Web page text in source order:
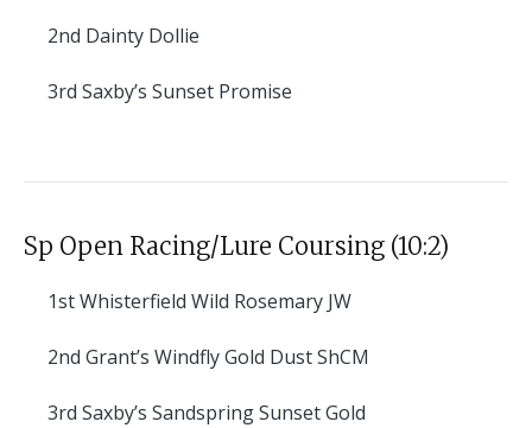
2nd Dainty Dollie
3rd Saxby’s Sunset Promise
Sp Open Racing/Lure Coursing (10:2)
1stWhisterfield Wild Rosemary JW
2nd Grant’s Windfly Gold Dust ShCM
3rd Saxby’s Sandspring Sunset Gold